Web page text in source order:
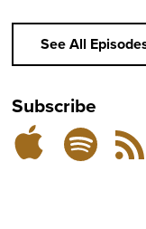
See All
Subscribe
Subscribe